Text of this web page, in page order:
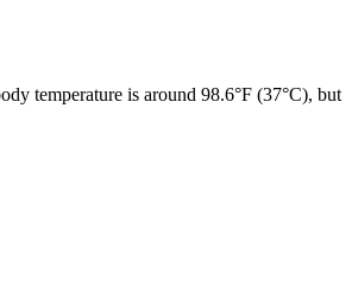
temperature is around 98.6°F (37°C), but